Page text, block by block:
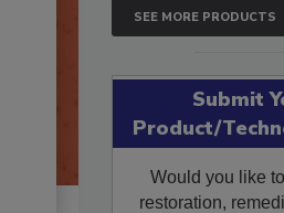
SEE MORE PRODUCTS
Submit
Product/
Would you like
restoration,